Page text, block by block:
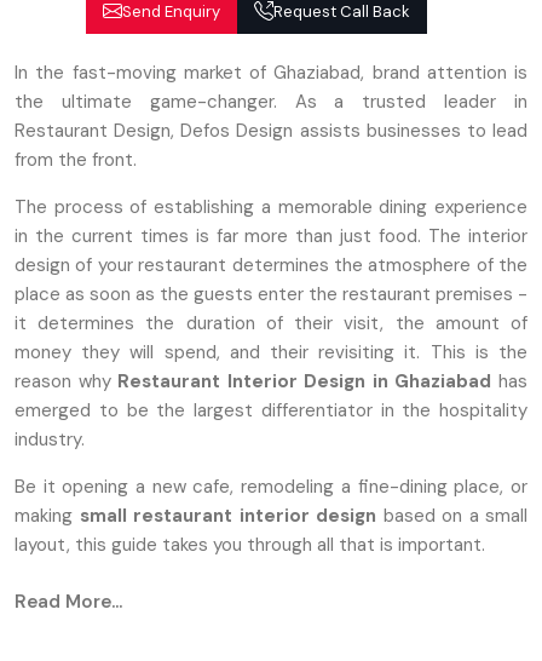
Send Enquiry Request Call Back
In the fast-moving market of Ghaziabad, brand attention is
the ultimate game-changer. As a trusted leader in
Restaurant Design, Defos Design assists businesses to lead
from the front.
The process of establishing a memorable dining experience
in the current times is far more than just food. The interior
design of your restaurant determines the atmosphere of the
place as soon as the guests enter the restaurant premises -
it determines the duration of their visit, the amount of
money they will spend, and their revisiting it. This is the
reason why Restaurant Interior Design in Ghaziabadhas
emerged to be the largest differentiator in the hospitality
industry.
Be it opening a new cafe, remodeling a fine-dining place, or
making small restaurant interior design based on a small
layout, this guide takes you through all that is important.
Why Restaurant Interior Design Matters
Read More...